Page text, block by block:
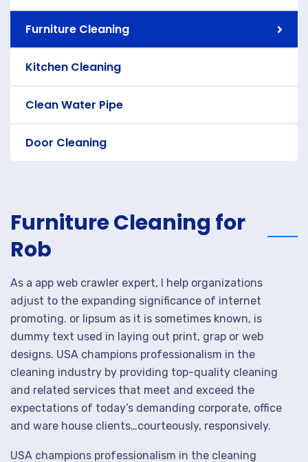
Furniture Cleaning
Kitchen Cleaning
Clean Water Pipe
Door Cleaning
Furniture Cleaning for
Rob
As a app web crawler expert, I help organizations
adjust to the expanding significance of internet
promoting. or lipsum as it is sometimes known, is
dummy text used in laying out print, grap or web
designs. USA champions professionalism in the
cleaning industry by providing top-quality cleaning
and related services that meet and exceed the
expectations of today’s demanding corporate, office
and ware house clients…courteously, responsively.
USA champions professionalism in the cleaning